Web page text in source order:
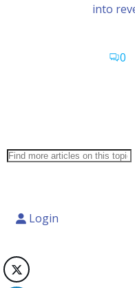
into
0
Login